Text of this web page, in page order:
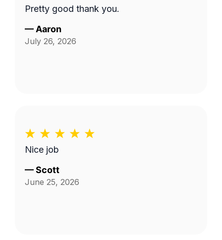
Pretty good thank you.
— Aaron
July 26, 2026
Nice job
—Scott
June 25, 2026